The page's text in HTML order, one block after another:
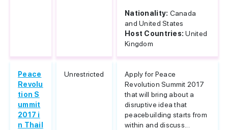
Nationality: Canada
and United States
Host Countries:United
Kingdom
Peace
Revolu
tion S
ummit
2017 i
n Thail
Unrestricted
Apply for Peace
Revolution Summit 2017
that will bring about a
disruptive idea that
peacebuilding starts from
within and discuss...